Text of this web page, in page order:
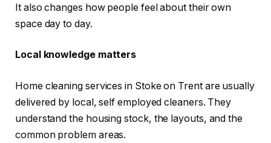
It also changes how people feel about their own
space day to day.
Local knowledge matters
Home cleaning services in Stoke on Trent are usually
delivered by local, self employed cleaners. They
understand the housing stock, the layouts, and the
common problem areas.